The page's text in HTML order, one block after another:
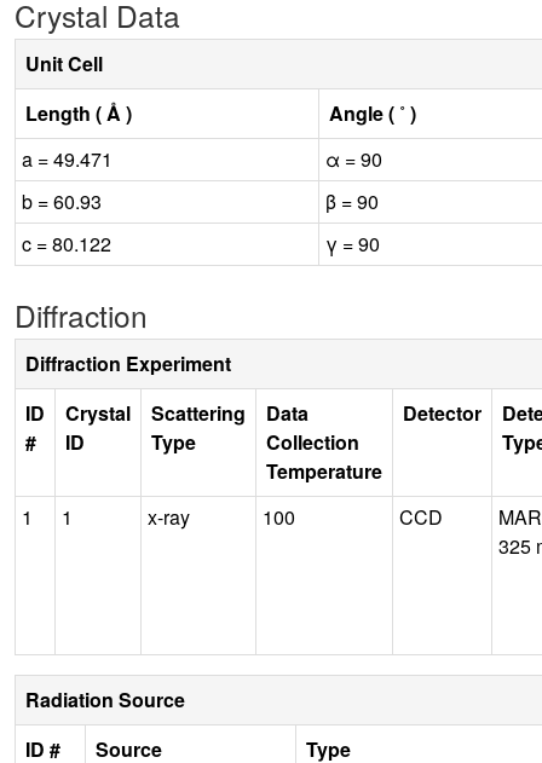
Crystal Data
Unit Cell
Length ( Å )
Angle ( ˚ )
a = 49.471
α = 90
b = 60.93
β = 90
c = 80.122
γ = 90
Diffraction
Diffraction Experiment
ID
#
Crystal
ID
Scattering
Type
Data
Collection
Temperature
Detector
1 1 x-ray 100 CCD
325
Radiation Source
ID #
Source
Type